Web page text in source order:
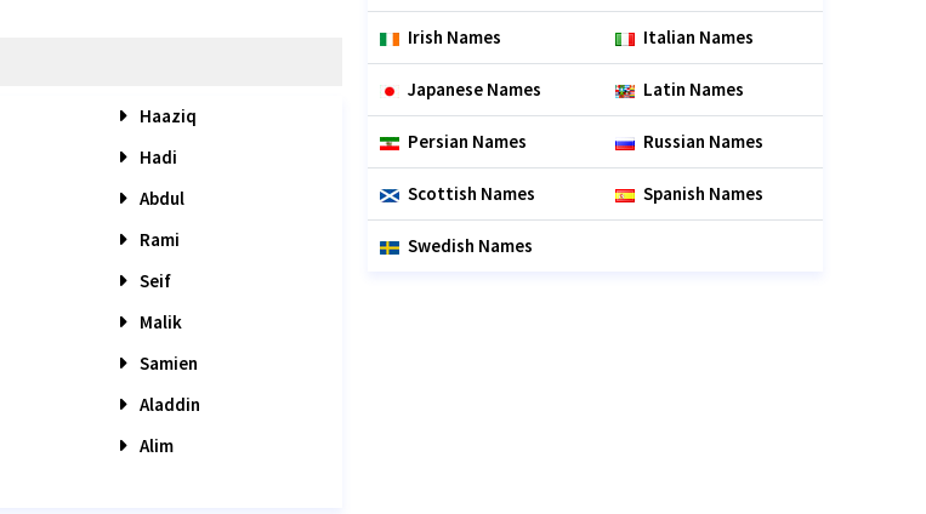
Haaziq
Hadi
Abdul
Rami
Seif
Malik
Samien
Aladdin
Alim
Irish Names Italian Names
Japanese Names Latin Names
Persian Names Russian Names
Scottish Names Spanish Names
Swedish Names